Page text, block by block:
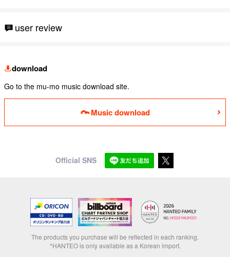
user review
download
Go to the mu-mo music download site.
Music download
Official SNS
The products you purchase will be reflected in each ranking.
*HANTEO is only available as a Korean import.